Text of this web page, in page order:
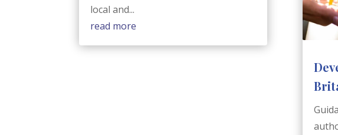
local and...
read more